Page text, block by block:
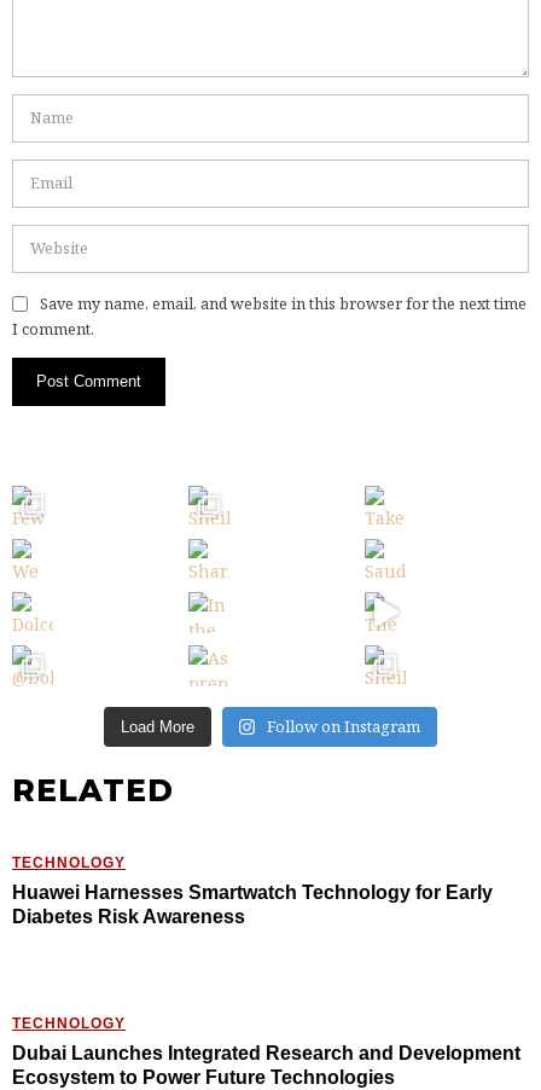
Save my name, email, and website in this browser for the next time
I comment.
Load More Follow on Instagram
RELATED
TECHNOLOGY
Huawei Harnesses Smartwatch Technology for Early
Diabetes Risk Awareness
TECHNOLOGY
Dubai Launches Integrated Research and Development
Ecosystem to Power Future Technologies